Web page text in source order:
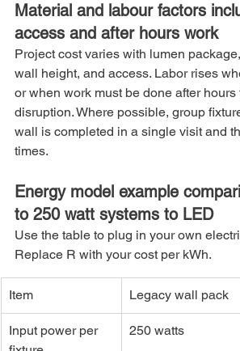
Material and labour factors
access and after hours work
Project cost varies with lumen
wall height, and access. Labor rises
or when work must be done after hours
disruption. Where possible, group
wall is completed in a single visit and
times.
Energy model example
to 250 watt systems to LED
Use the table to plug in your own
Replace R with your cost per kWh.
Item Legacy wall pack
Input power per
250 watts